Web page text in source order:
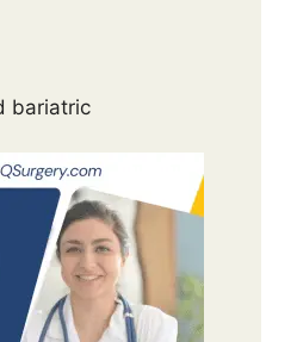
bariatric